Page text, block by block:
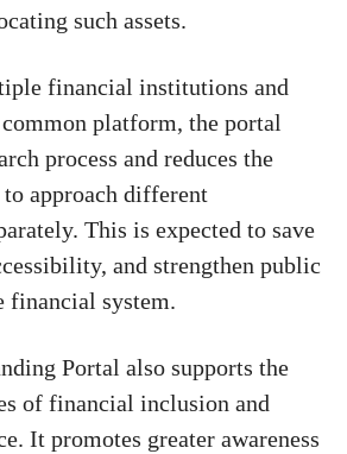
such assets.
financial institutions and
common platform, the portal
process and reduces the
approach different
This is expected to save
and strengthen public
financial system.
Portal also supports the
of financial inclusion and
It promotes greater awareness